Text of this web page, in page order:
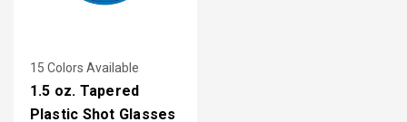
15 Colors Available
1.5 oz. Tapered
Plastic Shot Glasses